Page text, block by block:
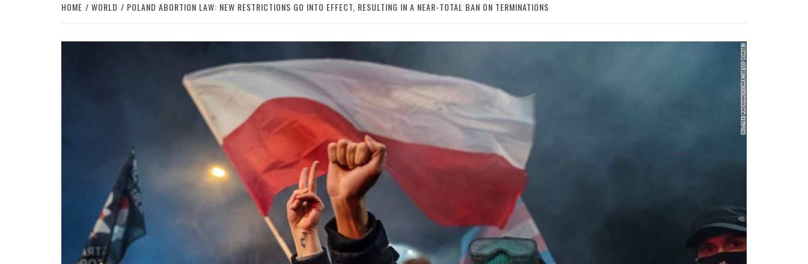
HOME WORLD POLAND ABORTION LAW: NEW RESTRICTIONS GO INTO EFFECT, RESULTING IN A NEAR-TOTAL BAN ON TERMINATIONS